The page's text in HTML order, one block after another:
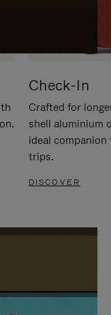
Check-In
Crafted for
shell aluminium
ideal
trips.
DISCOVER